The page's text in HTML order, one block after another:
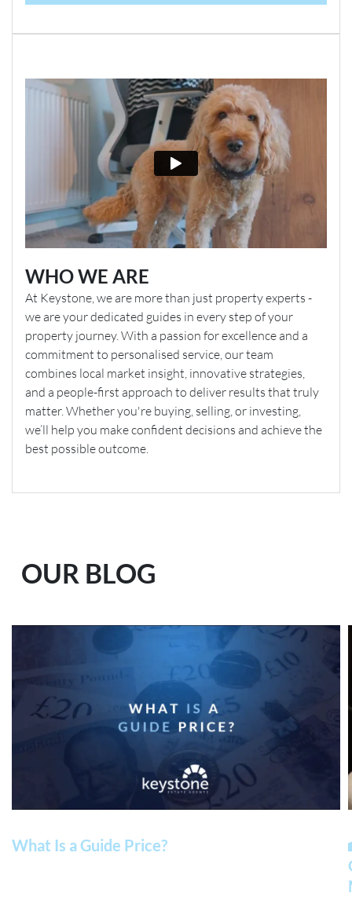
WHO WE ARE
At Keystone, we are more than just property experts -
we are your dedicated guides in every step of your
property journey. With a passion for excellence and a
commitment to personalised service, our team
combines local market insight, innovative strategies,
and a people-first approach to deliver results that truly
matter. Whether you're buying, selling, or investing,
we’ll help you make confident decisions and achieve the
best possible outcome.
OUR BLOG
What Is a Guide Price?